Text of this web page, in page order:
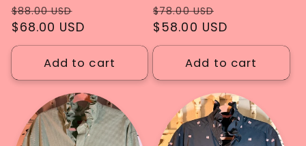
Regular
price
$88.00 USD
price
$68.00 USD
Add to cart
Regular
price
$78.00 USD
price
$58.00 USD
Add to cart